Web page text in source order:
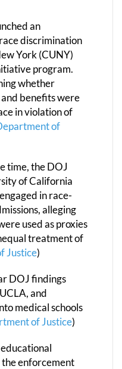
an
discrimination
York (CUNY)
program.
whether
benefits were
in violation of
of
time, the DOJ
of California
in race-
alleging
used as proxies
treatment of
Justice)
DOJ findings
and
medical schools
of Justice)
enforcement